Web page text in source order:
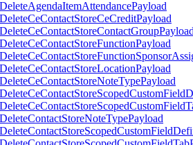
DeleteAgendaItemAttendancePayload
DeleteCeContactStoreCeCreditPayload
DeleteCeContactStoreFunctionPayload
DeleteCeContactStoreLocationPayload
DeleteCeContactStoreNoteTypePayload
DeleteContactStoreNoteTypePayload